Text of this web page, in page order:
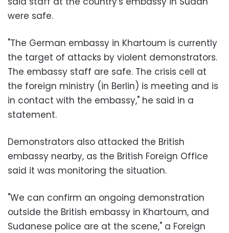
were safe.
"The German embassy in Khartoum is currently
the target of attacks by violent demonstrators.
The embassy staff are safe. The crisis cell at
the foreign ministry (in Berlin) is meeting and is
in contact with the embassy," he said in a
statement.
Demonstrators also attacked the British
embassy nearby, as the British Foreign Office
said it was monitoring the situation.
"We can confirm an ongoing demonstration
outside the British embassy in Khartoum, and
Sudanese police are at the scene," a Foreign